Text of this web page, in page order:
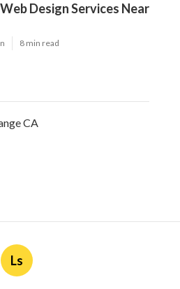
Design Services Near
8 min read
CA
Ls